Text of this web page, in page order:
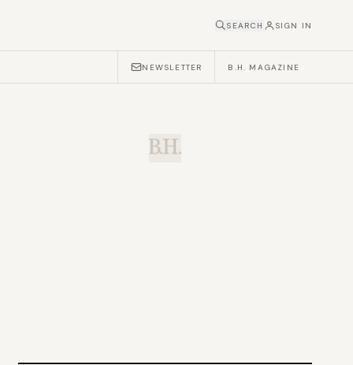
SEARCH SIGN IN
NEWSLETTER B.H. MAGAZINE
B.H.